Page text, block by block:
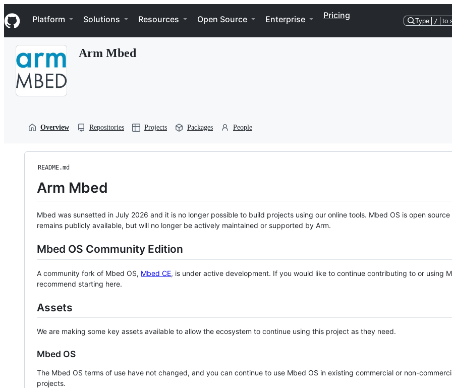
k
i
p
Navigation Menu
Platform Solutions Resources Open Source Enterprise Pricing
Type / to
Arm Mbed
Overview Repositories Projects Packages People
README.md
Arm Mbed
Mbed was sunsetted in July 2026 and it is no longer possible to build projects using our online tools. Mbed OS is open source
remains publicly available, but will no longer be actively maintained or supported by Arm.
Mbed OS Community Edition
A community fork of Mbed OS, Mbed CE, is under active development. If you would like to continue contributing to or using
recommend starting here.
Assets
We are making some key assets available to allow the ecosystem to continue using this project as they need.
Mbed OS
The Mbed OS terms of use have not changed, and you can continue to use Mbed OS in existing commercial or non-
projects.